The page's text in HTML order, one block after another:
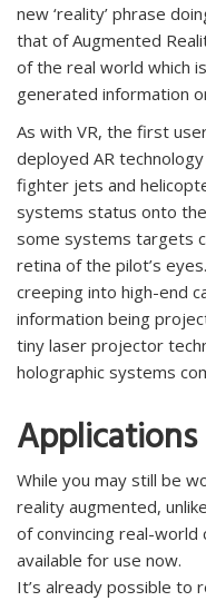
new ‘reality’ phrase
that of Augmented
of the real world which
generated information
As with VR, the first
deployed AR
fighter jets and
systems status onto
some systems targets
retina of the pilot’s
creeping into high-end
information being
tiny laser projector
holographic systems
While you may still be
reality augmented,
of convincing real-world
available for use now.
It’s already possible to